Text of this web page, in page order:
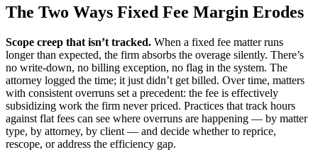
The Two Ways Fixed Fee Margin Erodes
Scope creep that isn’t tracked. When a fixed fee matter runs
longer than expected, the firm absorbs the overage silently. There’s
no write-down, no billing exception, no flag in the system. The
attorney logged the time; it just didn’t get billed. Over time, matters
with consistent overruns set a precedent: the fee is effectively
subsidizing work the firm never priced. Practices that track hours
against flat fees can see where overruns are happening — by matter
type, by attorney, by client — and decide whether to reprice,
rescope, or address the efficiency gap.